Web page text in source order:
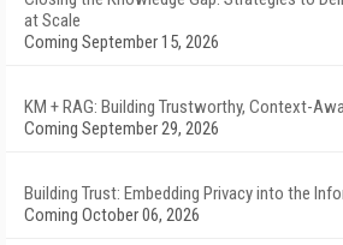
at Scale
Coming September 15, 2026
KM + RAG: Building Trustworthy, Context-
Coming September 29, 2026
Building Trust: Embedding Privacy into the
Coming October 06, 2026